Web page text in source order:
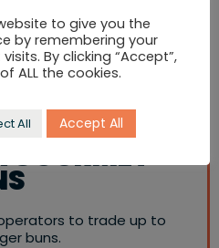
to trade up to
buns.
to give you the
by remembering your
By clicking “Accept”,
ALL the cookies.
All Accept All